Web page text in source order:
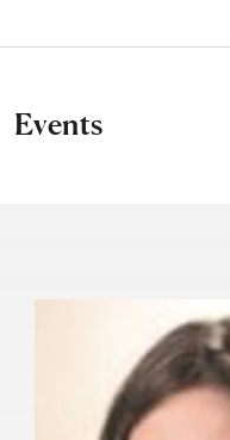
Events